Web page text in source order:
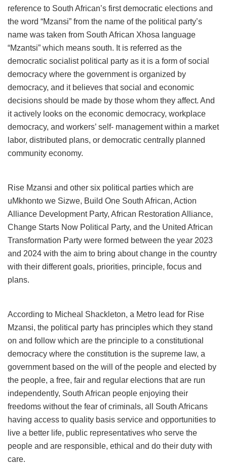
reference to South African’s first democratic elections and
the word “Mzansi” from the name of the political party’s
name was taken from South African Xhosa language
“Mzantsi” which means south. It is referred as the
democratic socialist political party as it is a form of social
democracy where the government is organized by
democracy, and it believes that social and economic
decisions should be made by those whom they affect. And
it actively looks on the economic democracy, workplace
democracy, and workers’ self- management within a market
labor, distributed plans, or democratic centrally planned
community economy.
Rise Mzansi and other six political parties which are
uMkhonto we Sizwe, Build One South African, Action
Alliance Development Party, African Restoration Alliance,
Change Starts Now Political Party, and the United African
Transformation Party were formed between the year 2023
and 2024 with the aim to bring about change in the country
with their different goals, priorities, principle, focus and
plans.
According to Micheal Shackleton, a Metro lead for Rise
Mzansi, the political party has principles which they stand
on and follow which are the principle to a constitutional
democracy where the constitution is the supreme law, a
government based on the will of the people and elected by
the people, a free, fair and regular elections that are run
independently, South African people enjoying their
freedoms without the fear of criminals, all South Africans
having access to quality basis service and opportunities to
live a better life, public representatives who serve the
people and are responsible, ethical and do their duty with
care.